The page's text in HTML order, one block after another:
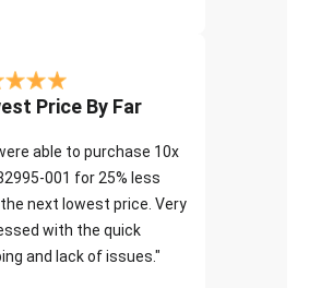
Price By Far
able to purchase 10x
001 for 25% less
next lowest price. Very
with the quick
and lack of issues."